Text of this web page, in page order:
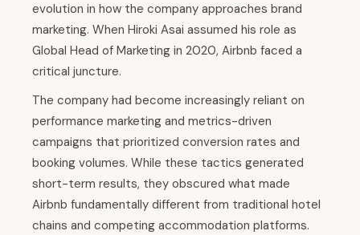
evolution in how the company approaches brand
marketing. When Hiroki Asai assumed his role as
Global Head of Marketing in 2020, Airbnb faced a
critical juncture.
The company had become increasingly reliant on
performance marketing and metrics-driven
campaigns that prioritized conversion rates and
booking volumes. While these tactics generated
short-term results, they obscured what made
Airbnb fundamentally different from traditional hotel
chains and competing accommodation platforms.